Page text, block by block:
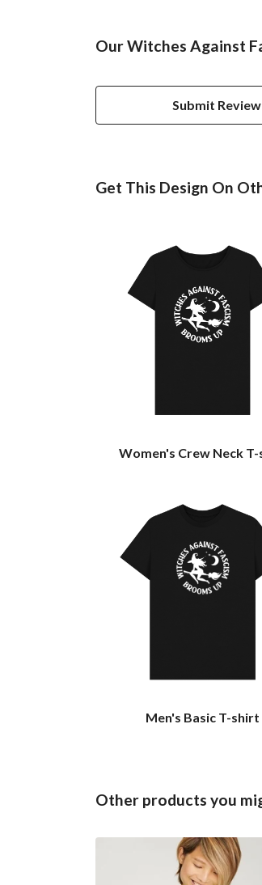
Our Witches Against
Submit Review
Get This Design On
Women's Crew Neck
Men's Basic T-shirt
Other products you